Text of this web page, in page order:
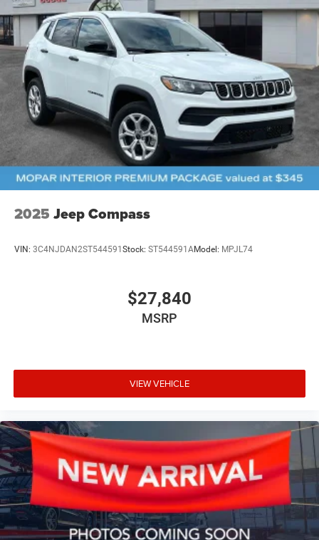
2025 Jeep Compass
VIN: 3C4NJDAN2ST544591Stock: ST544591AModel: MPJL74
$27,840
MSRP
VIEW VEHICLE